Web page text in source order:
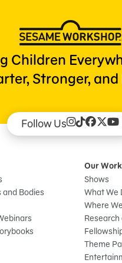
Children
Stronger, and
Follow Us
and Bodies
Our Work
Shows
What We
Where
Theme